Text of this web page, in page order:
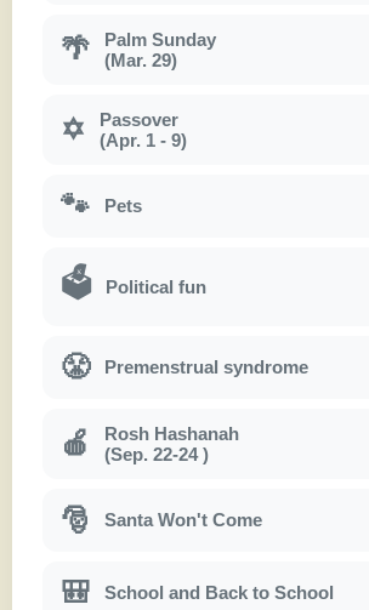
🌴
Palm Sunday
(Mar. 29)
✡
Passover
(Apr. 1 - 9)
🐾 Pets
🗳 Political fun
😤 Premenstrual syndrome
🍎
Rosh Hashanah
(Sep. 22-24 )
🎅 Santa Won't Come
🎒 School and Back to School